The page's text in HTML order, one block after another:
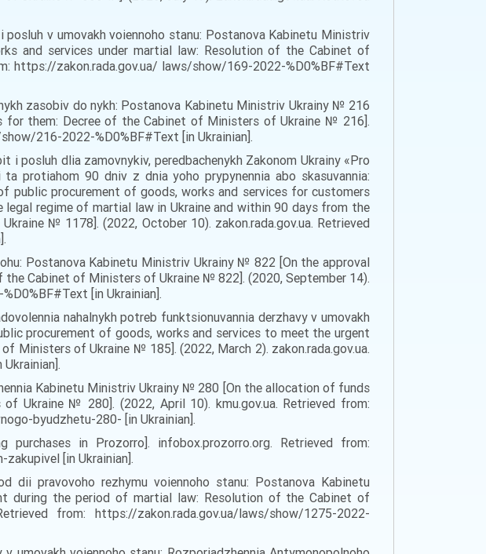
v umovakh voiennoho stanu: Postanova Kabinetu Ministriv
and services under martial law: Resolution of the Cabinet of
https://zakon.rada.gov.ua/ laws/show/169-2022-%D0%BF#Text
zasobiv do nykh: Postanova Kabinetu Ministriv Ukrainy № 216
for them: Decree of the Cabinet of Ministers of Ukraine № 216].
216-2022-%D0%BF#Text [in Ukrainian].
posluh dlia zamovnykiv, peredbachenykh Zakonom Ukrainy «Pro
protiahom 90 dniv z dnia yoho prypynennia abo skasuvannia:
procurement of goods, works and services for customers
regime of martial law in Ukraine and within 90 days from the
№ 1178]. (2022, October 10). zakon.rada.gov.ua. Retrieved
Postanova Kabinetu Ministriv Ukrainy № 822 [On the approval
Cabinet of Ministers of Ukraine № 822]. (2020, September 14).
[in Ukrainian].
nahalnykh potreb funktsionuvannia derzhavy v umovakh
procurement of goods, works and services to meet the urgent
of Ukraine № 185]. (2022, March 2). zakon.rada.gov.ua.
Kabinetu Ministriv Ukrainy № 280 [On the allocation of funds
Ukraine № 280]. (2022, April 10). kmu.gov.ua. Retrieved from:
byudzhetu-280- [in Ukrainian].
in Prozorro]. infobox.prozorro.org. Retrieved from:
[in Ukrainian].
dii pravovoho rezhymu voiennoho stanu: Postanova Kabinetu
during the period of martial law: Resolution of the Cabinet of
from: https://zakon.rada.gov.ua/laws/show/1275-2022-